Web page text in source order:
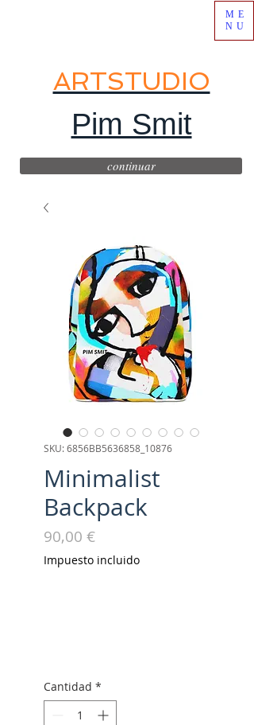
ARTSTUDIO
Pim Smit
ME
NU
continuar
SKU: 6856BB5636858_10876
Minimalist
Backpack
90,00 €Precio
Impuesto incluido
Cantidad *